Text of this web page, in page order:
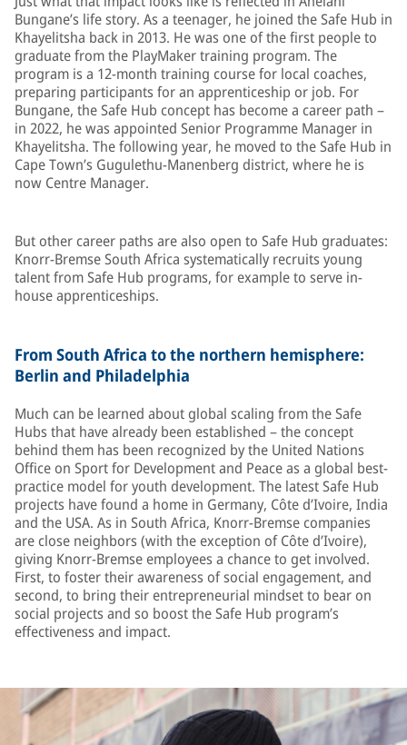
Bungane’s life story. As a teenager, he joined the Safe Hub in
Khayelitsha back in 2013. He was one of the first people to
graduate from the PlayMaker training program. The
program is a 12-month training course for local coaches,
preparing participants for an apprenticeship or job. For
Bungane, the Safe Hub concept has become a career path –
in 2022, he was appointed Senior Programme Manager in
Khayelitsha. The following year, he moved to the Safe Hub in
Cape Town’s Gugulethu-Manenberg district, where he is
now Centre Manager.
But other career paths are also open to Safe Hub graduates:
Knorr-Bremse South Africa systematically recruits young
talent from Safe Hub programs, for example to serve in-
house apprenticeships.
From South Africa to the northern hemisphere:
Berlin and Philadelphia
Much can be learned about global scaling from the Safe
Hubs that have already been established – the concept
behind them has been recognized by the United Nations
Office on Sport for Development and Peace as a global best-
practice model for youth development. The latest Safe Hub
projects have found a home in Germany, Côte d’Ivoire, India
and the USA. As in South Africa, Knorr-Bremse companies
are close neighbors (with the exception of Côte d’Ivoire),
giving Knorr-Bremse employees a chance to get involved.
First, to foster their awareness of social engagement, and
second, to bring their entrepreneurial mindset to bear on
social projects and so boost the Safe Hub program’s
effectiveness and impact.